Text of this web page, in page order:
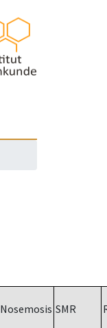
Nosemosis SMR